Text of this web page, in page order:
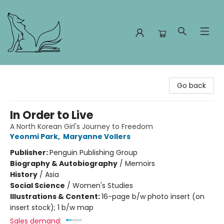
Go back
In Order to Live
A North Korean Girl's Journey to Freedom
Yeonmi Park, Maryanne Vollers
Publisher:Penguin Publishing Group
Biography & Autobiography / Memoirs
History / Asia
Social Science / Women's Studies
Illustrations & Content:16-page b/w photo insert (on
insert stock); 1 b/w map
Sales demand: